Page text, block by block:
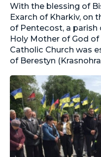
With the blessing of
Exarch of Kharkiv, on
of Pentecost, a
Holy Mother of God
Catholic Church was
of Berestyn